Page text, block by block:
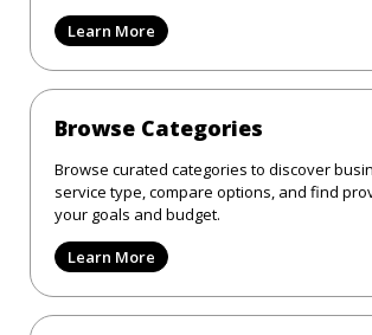
Learn More
Browse Categories
Browse curated categories to discover
service type, compare options, and find
your goals and budget.
Learn More